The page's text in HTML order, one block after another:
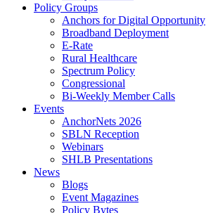
Policy Groups
Anchors for Digital Opportunity
Broadband Deployment
E-Rate
Rural Healthcare
Spectrum Policy
Congressional
Bi-Weekly Member Calls
Events
AnchorNets 2026
SBLN Reception
Webinars
SHLB Presentations
News
Blogs
Event Magazines
Policy Bytes